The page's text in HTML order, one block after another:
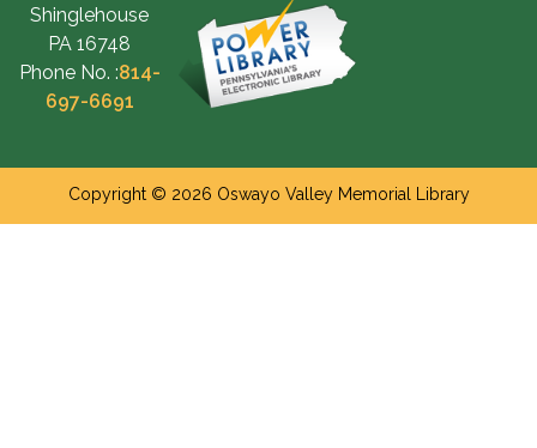
Shinglehouse
PA 16748
Phone No. :814-
697-6691
Copyright © 2026 Oswayo Valley Memorial Library